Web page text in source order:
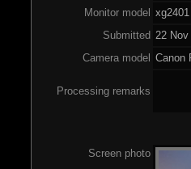
Monitor model
xg2401
Submitted 22
Camera model
Canon
Processing remarks
Screen photo